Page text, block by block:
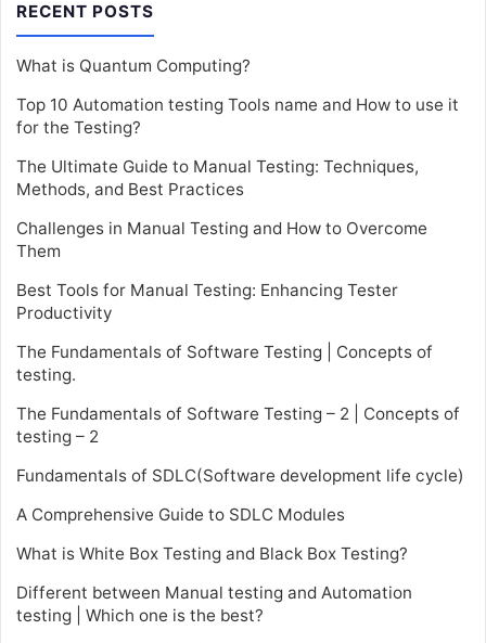
RECENT POSTS
What is Quantum Computing?
Top 10 Automation testing Tools name and How to use it
for the Testing?
The Ultimate Guide to Manual Testing: Techniques,
Methods, and Best Practices
Challenges in Manual Testing and How to Overcome
Them
Best Tools for Manual Testing: Enhancing Tester
Productivity
The Fundamentals of Software Testing | Concepts of
testing.
The Fundamentals of Software Testing – 2 | Concepts of
testing – 2
Fundamentals of SDLC(Software development life cycle)
A Comprehensive Guide to SDLC Modules
What is White Box Testing and Black Box Testing?
Different between Manual testing and Automation
testing | Which one is the best?